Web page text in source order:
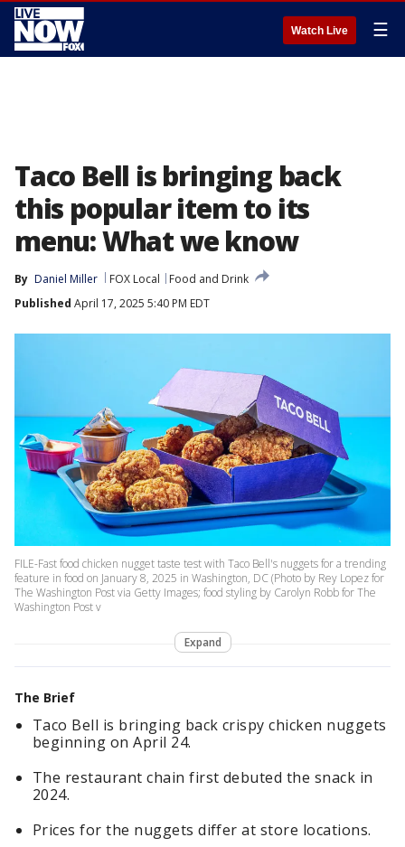
Watch Live ☰
Taco Bell is bringing back
this popular item to its
menu: What we know
By Daniel Miller FOX Local
Food and Drink
Published April 17, 2025 5:40 PM EDT
FILE-Fast food chicken nugget taste test with Taco Bell's nuggets for a trending
feature in food on January 8, 2025 in Washington, DC (Photo by Rey Lopez for
The Washington Post via Getty Images; food styling by Carolyn Robb for The
Washington Post v
Expand
The Brief
Taco Bell is bringing back crispy chicken nuggets
beginning on April 24.
The restaurant chain first debuted the snack in
2024.
Prices for the nuggets differ at store locations.